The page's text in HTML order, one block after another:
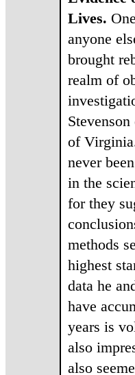
Lives.
anyone
brought
realm of
of
never
in the
for they
methods
highest
data he
have
years is
also
also